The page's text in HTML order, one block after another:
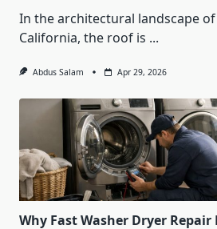
In the architectural landscape
California, the roof is ...
Abdus Salam Apr 29, 2026
Why Fast Washer Dryer